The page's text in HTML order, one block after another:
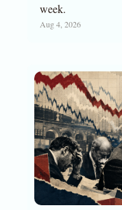
week.
Aug 4, 2026